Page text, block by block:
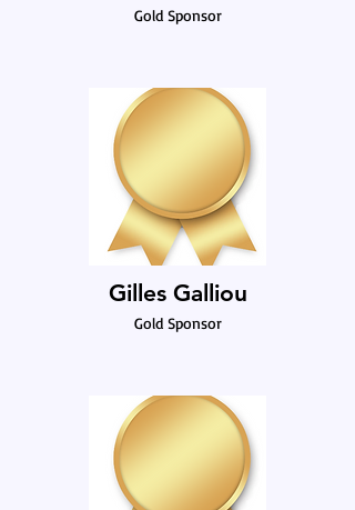
Gold Sponsor
Gilles Galliou
Gold Sponsor